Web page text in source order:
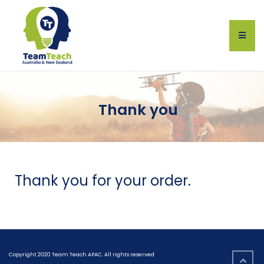
Thank you
Thank you for your order.
Copyright 2020 Team Teach APAC. All rights reserved